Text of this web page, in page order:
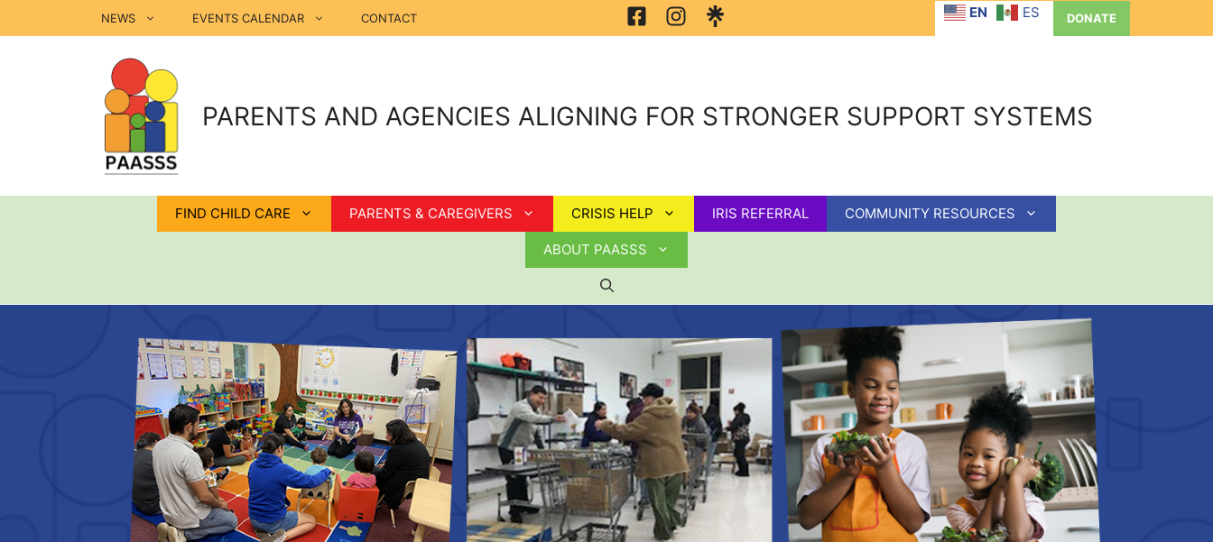
to
EN ES DONATE
NEWS EVENTS CALENDAR CONTACT
PARENTS AND AGENCIES ALIGNING FOR STRONGER SUPPORT SYSTEMS
FIND CHILD CARE PARENTS & CAREGIVERS CRISIS HELP IRIS REFERRAL COMMUNITY RESOURCES
ABOUT PAASSS